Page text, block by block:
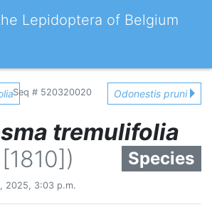
Lepidoptera of Belgium
Seq # 520320020 Odonestis pruni
tremulifolia
Species
2025, 3:03 p.m.